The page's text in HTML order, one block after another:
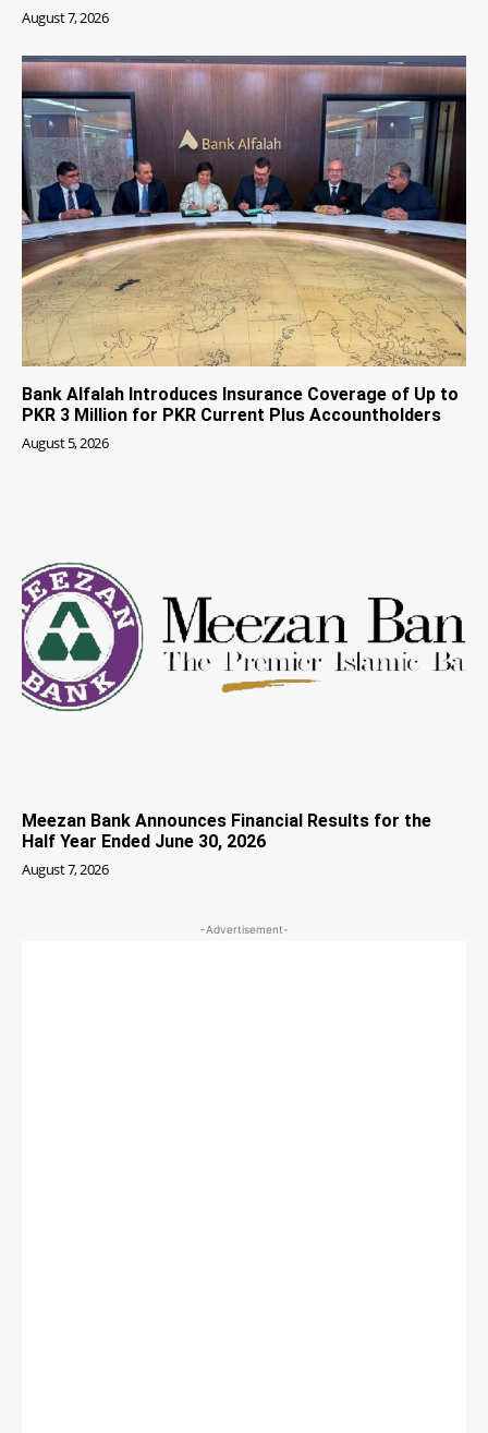
August 7, 2026
Bank Alfalah Introduces Insurance Coverage of Up to
PKR 3 Million for PKR Current Plus Accountholders
August 5, 2026
Meezan Bank Announces Financial Results for the
Half Year Ended June 30, 2026
August 7, 2026
-Advertisement-